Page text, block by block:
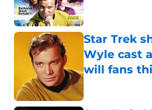
Star Trek
Wyle cast
will fans